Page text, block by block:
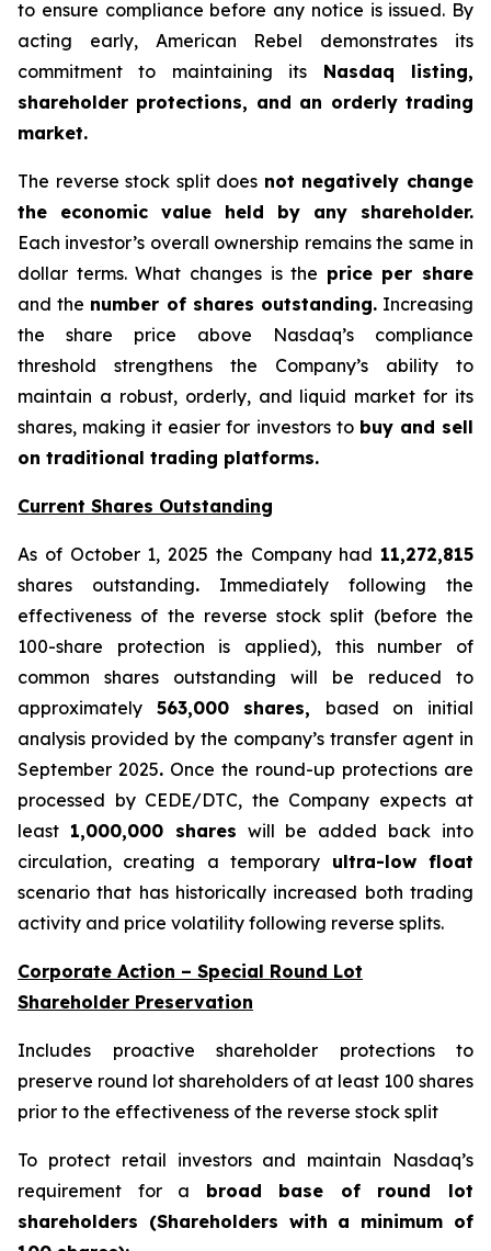
to ensure compliance before any notice is issued. By
acting early, American Rebel demonstrates its
commitment to maintaining its Nasdaq listing,
shareholder protections, and an orderly trading
market.
The reverse stock split does not negatively change
the economic value held by any shareholder.
Each investor’s overall ownership remains the same in
dollar terms. What changes is the price per share
and the number of shares outstanding.Increasing
the share price above Nasdaq’s compliance
threshold strengthens the Company’s ability to
maintain a robust, orderly, and liquid market for its
shares, making it easier for investors to buy and sell
on traditional trading platforms.
Current Shares Outstanding
As of October 1, 2025 the Company had 11,272,815
shares outstanding. Immediately following the
effectiveness of the reverse stock split (before the
100-share protection is applied), this number of
common shares outstanding will be reduced to
approximately 563,000 shares, based on initial
analysis provided by the company’s transfer agent in
September 2025. Once the round-up protections are
processed by CEDE/DTC, the Company expects at
least 1,000,000 shares will be added back into
circulation, creating a temporary ultra-low float
scenario that has historically increased both trading
activity and price volatility following reverse splits.
Corporate Action – Special Round Lot
Shareholder Preservation
Includes proactive shareholder protections to
preserve round lot shareholders of at least 100 shares
prior to the effectiveness of the reverse stock split
To protect retail investors and maintain Nasdaq’s
requirement for a broad base of round lot
shareholders (Shareholders with a minimum of